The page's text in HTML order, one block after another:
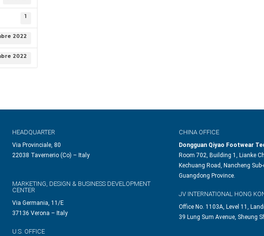
1
2022
2022
HEADQUARTER
Via Provinciale, 80
22038 Tavernerio (Co) – Italy
MARKETING, DESIGN & BUSINESS DEVELOPMENT
CENTER
Via Germania, 11/E
37136 Verona – Italy
U.S. OFFICE
CHINA OFFICE
Dongguan Qiyao Footwear
Room 702, Building 1, Lianke
Kechuang Road, Nancheng
Guangdong Province.
JV INTERNATIONAL HONG
Office No. 1103A, Level 11,
39 Lung Sum Avenue, Sheung